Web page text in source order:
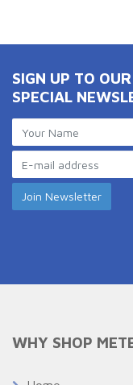
SIGN UP TO
SPECIAL
WHY SHOP